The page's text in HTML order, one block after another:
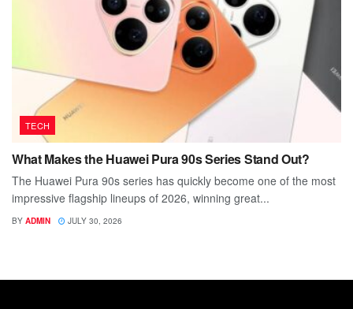
TECH
What Makes the Huawei Pura 90s Series Stand Out?
The Huawei Pura 90s series has quickly become one of the most
impressive flagship lineups of 2026, winning great...
BY ADMIN JULY 30, 2026